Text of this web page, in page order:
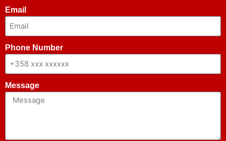
Email
Phone Number
Message